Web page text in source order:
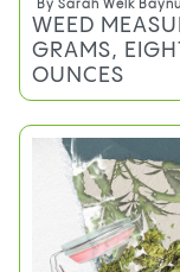
By Sarah Welk
WEED
GRAMS,
OUNCES